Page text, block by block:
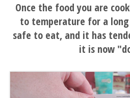
Once the food you are
to temperature for a
safe to eat, and it has
it is now